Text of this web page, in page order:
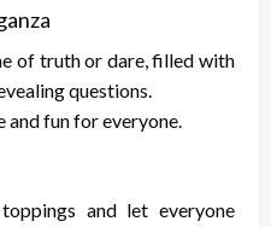
of truth or dare, filled with
questions.
and fun for everyone.
and let everyone